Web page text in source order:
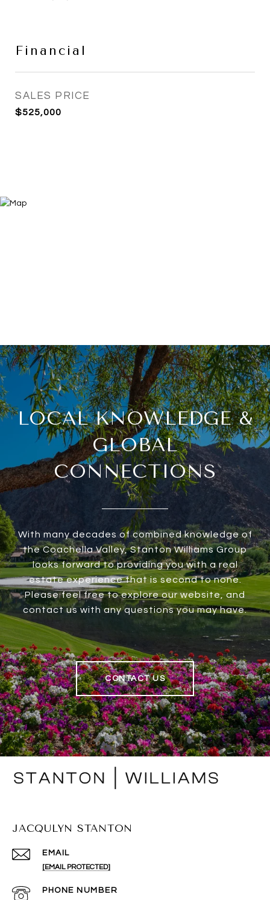
Financial
SALES PRICE
$525,000
LOCAL KNOWLEDGE &
GLOBAL
CONNECTIONS
With many decades of combined knowledge of
the Coachella Valley, Stanton Williams Group
looks forward to providing you with a real
estate experience that is second to none.
Please feel free to explore our website, and
contact us with any questions you may have.
CONTACT US
JACQULYN STANTON
EMAIL
[EMAIL PROTECTED]
PHONE NUMBER